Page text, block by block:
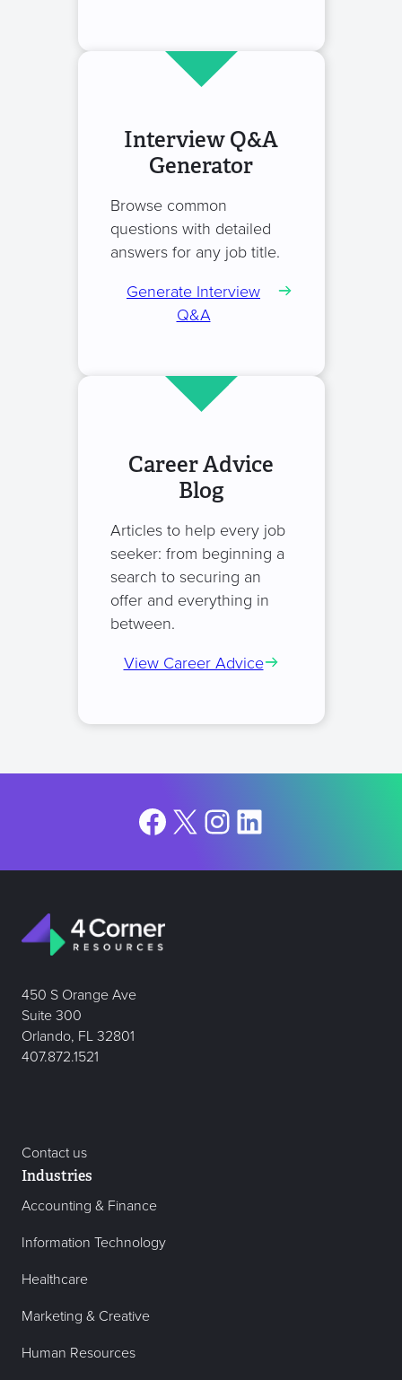
Interview Q&A
Generator
Browse common
questions with detailed
answers for any job title.
Generate Interview
Q&A
Career Advice
Blog
Articles to help every job
seeker: from beginning a
search to securing an
offer and everything in
between.
View Career Advice
Facebook
X Instagram
LinkedIn
450 S Orange Ave
Suite 300
Orlando, FL 32801
407.872.1521
Contact us
Industries
Accounting & Finance
Information Technology
Healthcare
Marketing & Creative
Human Resources